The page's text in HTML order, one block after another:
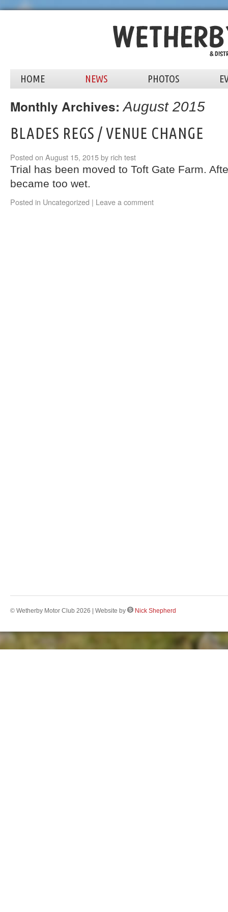
HOME NEWS PHOTOS
Monthly Archives:August 2015
BLADES REGS / VENUE CHANGE
Posted on August 15, 2015by rich test
Trial has been moved to Toft Gate Farm.
became too wet.
Posted in Uncategorized | Leave a comment
© Wetherby Motor Club 2026 | Website by Nick Shepherd